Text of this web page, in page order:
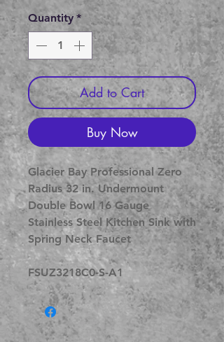
Quantity *
Add to Cart
Buy Now
Glacier Bay Professional Zero
Radius 32 in. Undermount
Double Bowl 16 Gauge
Stainless Steel Kitchen Sink with
Spring Neck Faucet
FSUZ3218C0-S-A1